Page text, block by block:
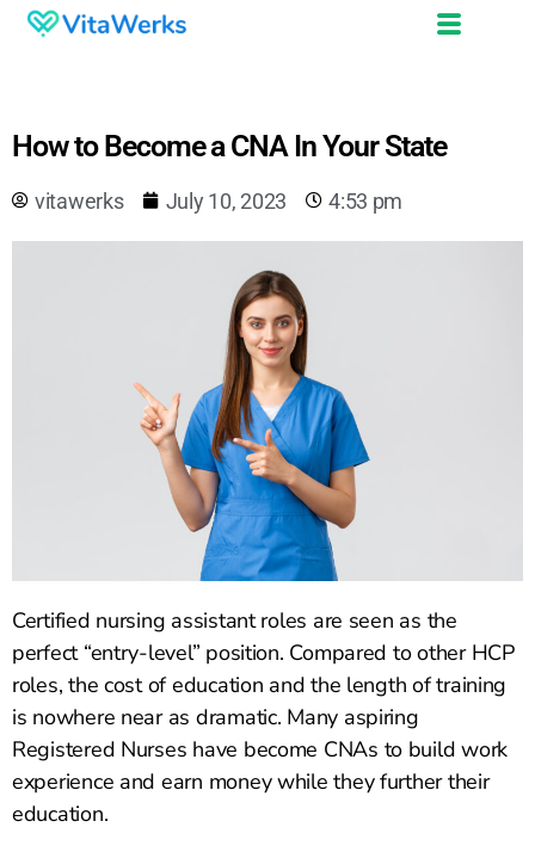
How to Become a CNA In Your State
vitawerks July 10, 2023 4:53 pm
Certified nursing assistant roles are seen as the
perfect “entry-level” position. Compared to other HCP
roles, the cost of education and the length of training
is nowhere near as dramatic. Many aspiring
Registered Nurses have become CNAs to build work
experience and earn money while they further their
education.